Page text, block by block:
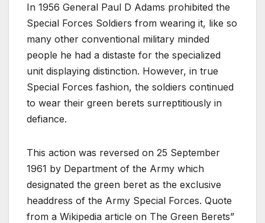
In 1956 General Paul D Adams prohibited the
Special Forces Soldiers from wearing it, like so
many other conventional military minded
people he had a distaste for the specialized
unit displaying distinction. However, in true
Special Forces fashion, the soldiers continued
to wear their green berets surreptitiously in
defiance.
This action was reversed on 25 September
1961 by Department of the Army which
designated the green beret as the exclusive
headdress of the Army Special Forces. Quote
from a Wikipedia article on The Green Berets”